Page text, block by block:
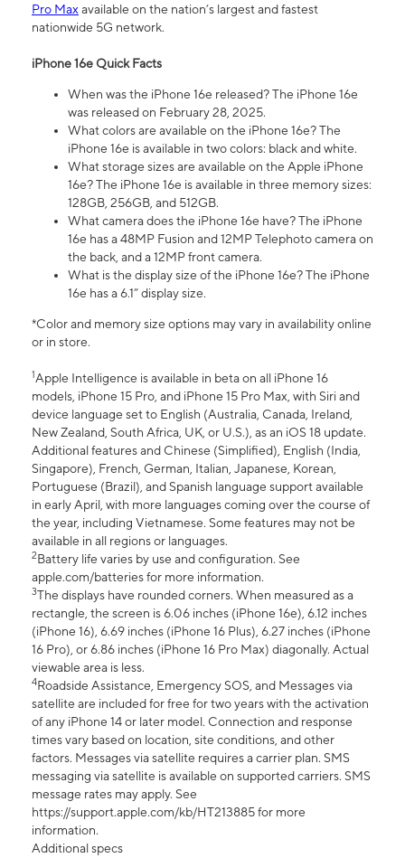
Pro Maxavailable on the nation’s largest and fastest
nationwide 5G network.
iPhone 16e Quick Facts
When was the iPhone 16e released? The iPhone 16e
was released on February 28, 2025.
What colors are available on the iPhone 16e? The
iPhone 16e is available in two colors: black and white.
What storage sizes are available on the Apple iPhone
16e? The iPhone 16e is available in three memory sizes:
128GB, 256GB, and 512GB.
What camera does the iPhone 16e have? The iPhone
16e has a 48MP Fusion and 12MP Telephoto camera on
the back, and a 12MP front camera.
What is the display size of the iPhone 16e? The iPhone
16e has a 6.1” display size.
*Color and memory size options may vary in availability online
or in store.
1Apple Intelligence is available in beta on all iPhone 16
models, iPhone 15 Pro, and iPhone 15 Pro Max, with Siri and
device language set to English (Australia, Canada, Ireland,
New Zealand, South Africa, UK, or U.S.), as an iOS 18 update.
Additional features and Chinese (Simplified), English (India,
Singapore), French, German, Italian, Japanese, Korean,
Portuguese (Brazil), and Spanish language support available
in early April, with more languages coming over the course of
the year, including Vietnamese. Some features may not be
available in all regions or languages.
2Battery life varies by use and configuration. See
apple.com/batteries for more information.
3The displays have rounded corners. When measured as a
rectangle, the screen is 6.06 inches (iPhone 16e), 6.12 inches
(iPhone 16), 6.69 inches (iPhone 16 Plus), 6.27 inches (iPhone
16 Pro), or 6.86 inches (iPhone 16 Pro Max) diagonally. Actual
viewable area is less.
4Roadside Assistance, Emergency SOS, and Messages via
satellite are included for free for two years with the activation
of any iPhone 14 or later model. Connection and response
times vary based on location, site conditions, and other
factors. Messages via satellite requires a carrier plan. SMS
messaging via satellite is available on supported carriers. SMS
message rates may apply. See
https://support.apple.com/kb/HT213885 for more
information.
Additional specs